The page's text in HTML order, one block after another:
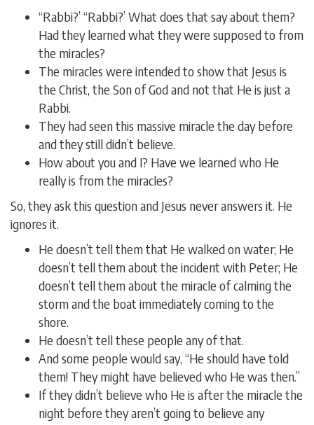
“Rabbi?’ “Rabbi?’ What does that say about them?
Had they learned what they were supposed to from
the miracles?
The miracles were intended to show that Jesus is
the Christ, the Son of God and not that He is just a
Rabbi.
They had seen this massive miracle the day before
and they still didn’t believe.
How about you and I? Have we learned who He
really is from the miracles?
So, they ask this question and Jesus never answers it. He
ignores it.
He doesn’t tell them that He walked on water; He
doesn’t tell them about the incident with Peter; He
doesn’t tell them about the miracle of calming the
storm and the boat immediately coming to the
shore.
He doesn’t tell these people any of that.
And some people would say, “He should have told
them! They might have believed who He was then.”
If they didn’t believe who He is after the miracle the
night before they aren’t going to believe any